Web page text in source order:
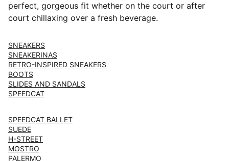
perfect, gorgeous fit whether on the court or after
court chillaxing over a fresh beverage.
SNEAKERS
SNEAKERINAS
RETRO-INSPIRED SNEAKERS
BOOTS
SLIDES AND SANDALS
SPEEDCAT
SPEEDCAT BALLET
SUEDE
H-STREET
MOSTRO
PALERMO